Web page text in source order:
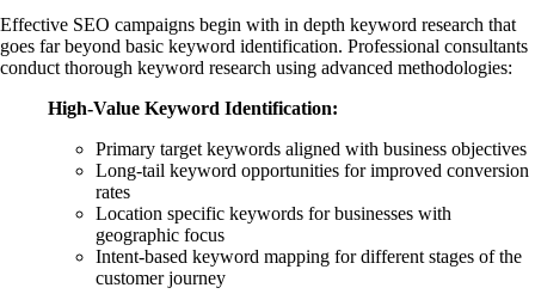
Effective SEO campaigns begin with in depth keyword research that
goes far beyond basic keyword identification. Professional consultants
conduct thorough keyword research using advanced methodologies:
High-Value Keyword Identification:
Primary target keywords aligned with business objectives
Long-tail keyword opportunities for improved conversion
rates
Location specific keywords for businesses with
geographic focus
Intent-based keyword mapping for different stages of the
customer journey